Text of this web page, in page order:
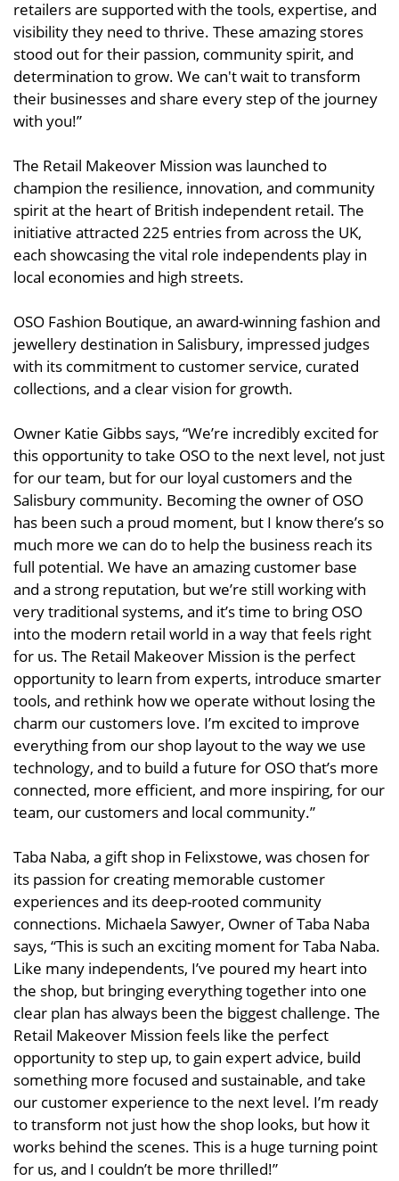
retailers are supported with the tools, expertise, and
visibility they need to thrive. These amazing stores
stood out for their passion, community spirit, and
determination to grow. We can't wait to transform
their businesses and share every step of the journey
with you!”
The Retail Makeover Mission was launched to
champion the resilience, innovation, and community
spirit at the heart of British independent retail. The
initiative attracted 225 entries from across the UK,
each showcasing the vital role independents play in
local economies and high streets.
OSO Fashion Boutique, an award-winning fashion and
jewellery destination in Salisbury, impressed judges
with its commitment to customer service, curated
collections, and a clear vision for growth.
Owner Katie Gibbs says, “We’re incredibly excited for
this opportunity to take OSO to the next level, not just
for our team, but for our loyal customers and the
Salisbury community. Becoming the owner of OSO
has been such a proud moment, but I know there’s so
much more we can do to help the business reach its
full potential. We have an amazing customer base
and a strong reputation, but we’re still working with
very traditional systems, and it’s time to bring OSO
into the modern retail world in a way that feels right
for us. The Retail Makeover Mission is the perfect
opportunity to learn from experts, introduce smarter
tools, and rethink how we operate without losing the
charm our customers love. I’m excited to improve
everything from our shop layout to the way we use
technology, and to build a future for OSO that’s more
connected, more efficient, and more inspiring, for our
team, our customers and local community.”
Taba Naba, a gift shop in Felixstowe, was chosen for
its passion for creating memorable customer
experiences and its deep-rooted community
connections. Michaela Sawyer, Owner of Taba Naba
says, “This is such an exciting moment for Taba Naba.
Like many independents, I’ve poured my heart into
the shop, but bringing everything together into one
clear plan has always been the biggest challenge. The
Retail Makeover Mission feels like the perfect
opportunity to step up, to gain expert advice, build
something more focused and sustainable, and take
our customer experience to the next level. I’m ready
to transform not just how the shop looks, but how it
works behind the scenes. This is a huge turning point
for us, and I couldn’t be more thrilled!”